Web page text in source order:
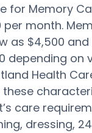
for Memory
per month.
as $4,500
depending on
Health
these
care
dressing,